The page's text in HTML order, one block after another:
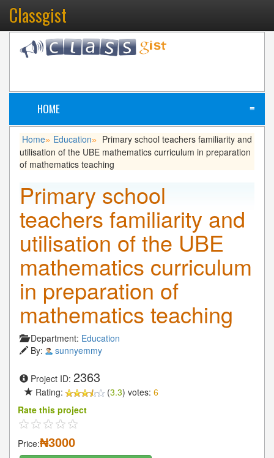
Classgist
HOME ≡
Home» Education»
Primary school teachers familiarity and
utilisation of the UBE mathematics curriculum in preparation
of mathematics teaching
Primary school
teachers familiarity and
utilisation of the UBE
mathematics curriculum
in preparation of
mathematics teaching
Department: Education
By:
sunnyemmy
Project ID: 2363
Rating: (3.3) votes: 6
Rate this project
Price:₦3000